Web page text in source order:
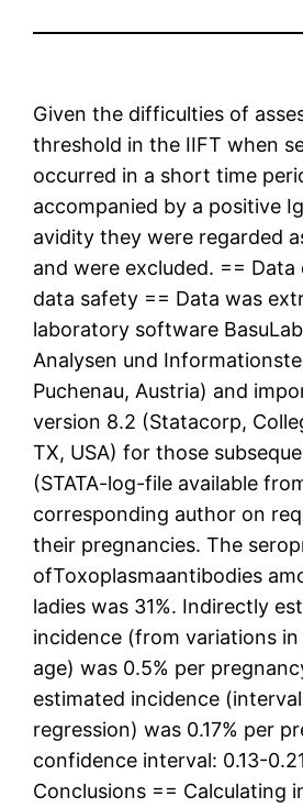
Given the difficulties of
threshold in the IIFT when
occurred in a short time
accompanied by a positive
avidity they were regarded
and were excluded. ==
data safety == Data was
laboratory software
Analysen und
Puchenau, Austria) and
version 8.2 (Statacorp,
TX, USA) for those
(STATA-log-file available
corresponding author on
their pregnancies. The
ofToxoplasmaantibodies
ladies was 31%. Indirectly
incidence (from variations
age) was 0.5% per
estimated incidence
regression) was 0.17% per
confidence interval: 0.13-
Conclusions == Calculating